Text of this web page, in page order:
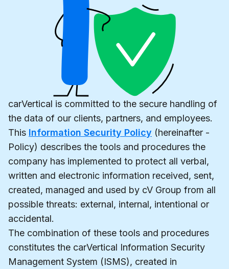
carVertical is committed to the secure handling of
the data of our clients, partners, and employees.
This Information Security Policy (hereinafter -
Policy) describes the tools and procedures the
company has implemented to protect all verbal,
written and electronic information received, sent,
created, managed and used by cV Group from all
possible threats: external, internal, intentional or
accidental.
The combination of these tools and procedures
constitutes the carVertical Information Security
Management System (ISMS), created in